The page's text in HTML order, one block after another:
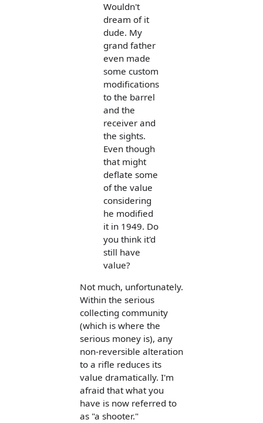
Wouldn't
dream of it
dude. My
grand father
even made
some custom
modifications
to the barrel
and the
receiver and
the sights.
Even though
that might
deflate some
of the value
considering
he modified
it in 1949. Do
you think it'd
still have
value?
Not much, unfortunately.
Within the serious
collecting community
(which is where the
serious money is), any
non-reversible alteration
to a rifle reduces its
value dramatically. I'm
afraid that what you
have is now referred to
as "a shooter."